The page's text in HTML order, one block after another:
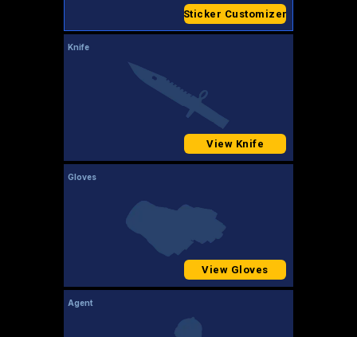
Sticker Customizer
Knife
View Knife
Gloves
View Gloves
Agent